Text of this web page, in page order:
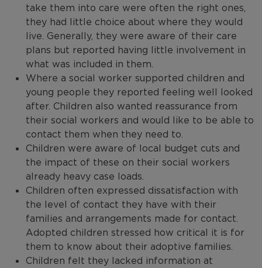
take them into care were often the right ones,
they had little choice about where they would
live. Generally, they were aware of their care
plans but reported having little involvement in
what was included in them.
Where a social worker supported children and
young people they reported feeling well looked
after. Children also wanted reassurance from
their social workers and would like to be able to
contact them when they need to.
Children were aware of local budget cuts and
the impact of these on their social workers
already heavy case loads.
Children often expressed dissatisfaction with
the level of contact they have with their
families and arrangements made for contact.
Adopted children stressed how critical it is for
them to know about their adoptive families.
Children felt they lacked information at